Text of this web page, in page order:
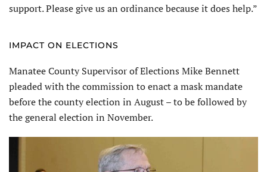
support. Please give us an ordinance because it does help.”
IMPACT ON ELECTIONS
Manatee County Supervisor of Elections Mike Bennett
pleaded with the commission to enact a mask mandate
before the county election in August – to be followed by
the general election in November.